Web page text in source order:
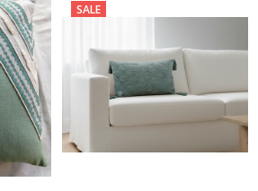
SALE